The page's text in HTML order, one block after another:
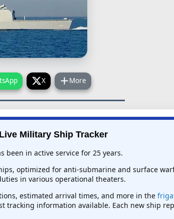
X More
Military Ship Tracker
been in active service for 25 years.
optimized for anti-submarine and surface
in various operational theaters.
estimated arrival times, and more in the
tracking information available. Each new ship